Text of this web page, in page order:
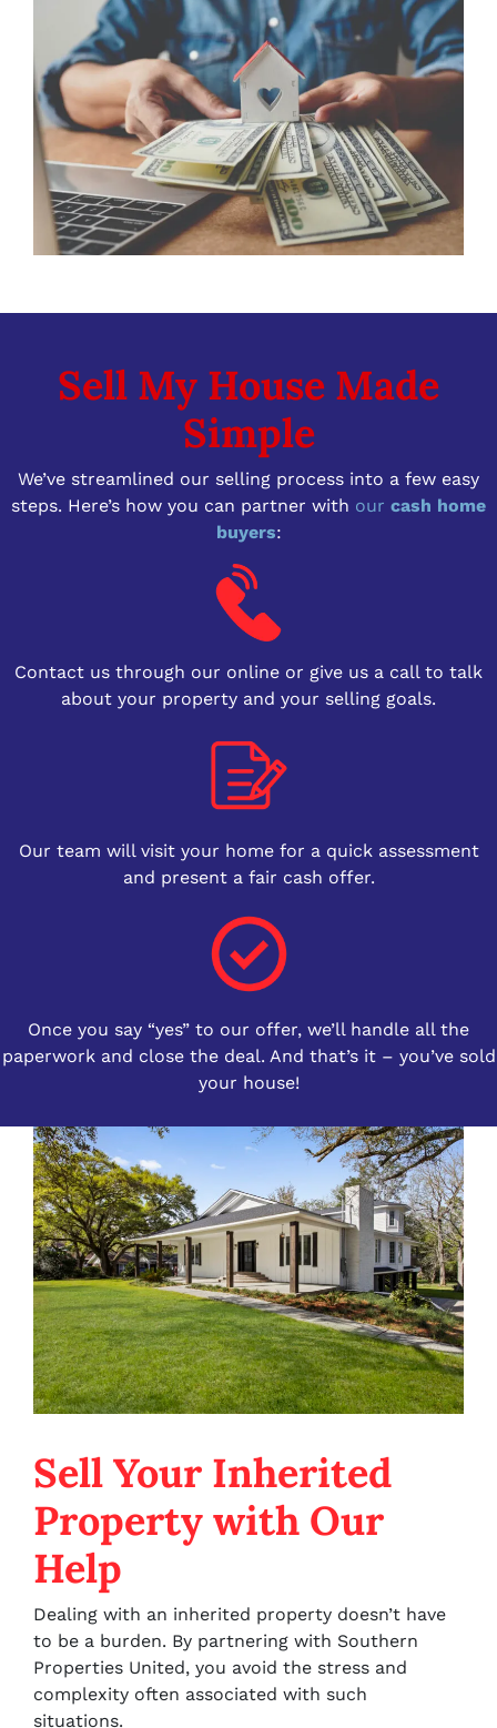
Sell My House Made
Simple
We’ve streamlined our selling process into a few easy
steps. Here’s how you can partner with our cash home
buyers:
Contact us through our online or give us a call to talk
about your property and your selling goals.
Our team will visit your home for a quick assessment
and present a fair cash offer.
Once you say “yes” to our offer, we’ll handle all the
paperwork and close the deal. And that’s it – you’ve sold
your house!
Sell Your Inherited
Property with Our
Help
Dealing with an inherited property doesn’t have
to be a burden. By partnering with Southern
Properties United, you avoid the stress and
complexity often associated with such
situations.